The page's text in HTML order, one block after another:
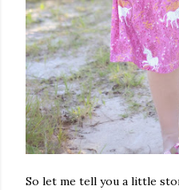
So let me tell you a little